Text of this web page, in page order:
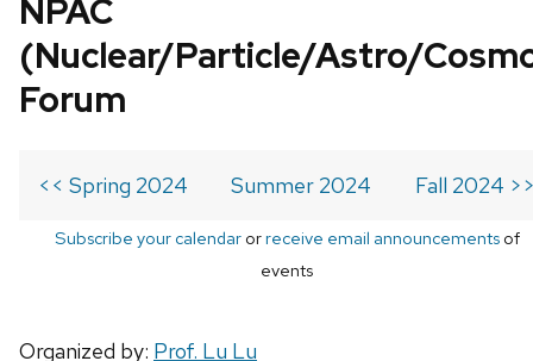
NPAC
(Nuclear/Particle/Astro/
Forum
<< Spring 2024 Summer 2024 Fall 2024
Subscribe your calendarorreceive email announcementsof
events
Organized by: Prof. Lu Lu